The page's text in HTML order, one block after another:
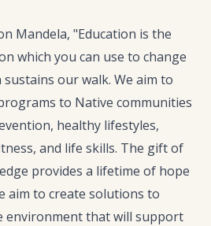
Mandela, "Education is the
which you can use to change
our walk. We aim to
to Native communities
healthy lifestyles,
and life skills. The gift of
provides a lifetime of hope
aim to create solutions to
environment that will support